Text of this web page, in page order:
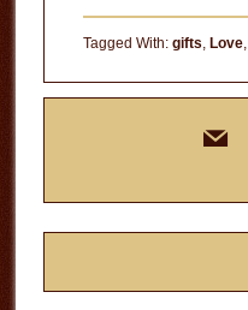
Tagged With: gifts, Love,
mail